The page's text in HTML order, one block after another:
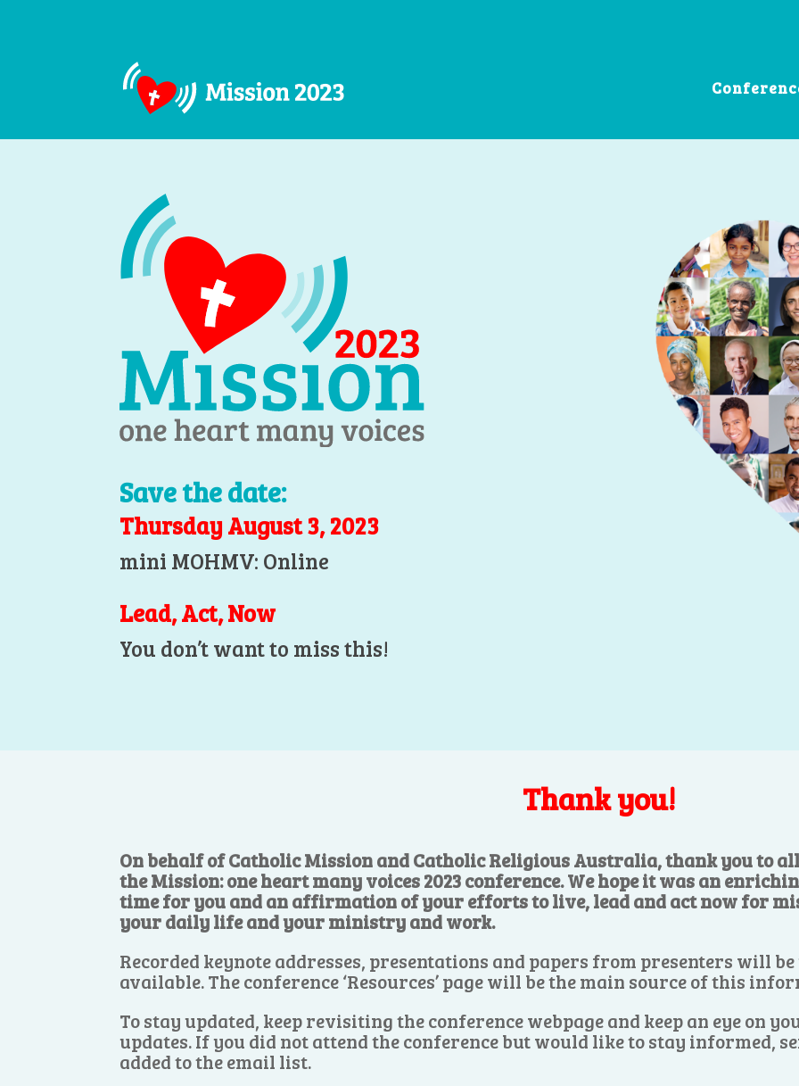
Save the date:
Thursday August 3, 2023
mini MOHMV: Online
Lead, Act, Now
You don’t want to miss this!
Thank you!
On behalf of Catholic Mission and Catholic Religious Australia, thank you to
the Mission: one heart many voices 2023 conference. We hope it was an
time for you and an affirmation of your efforts to live, lead and act now for
your daily life and your ministry and work.
Recorded keynote addresses, presentations and papers from presenters will
available. The conference ‘Resources’ page will be the main source of this
To stay updated, keep revisiting the conference webpage and keep an eye on
updates. If you did not attend the conference but would like to stay informed,
added to the email list.